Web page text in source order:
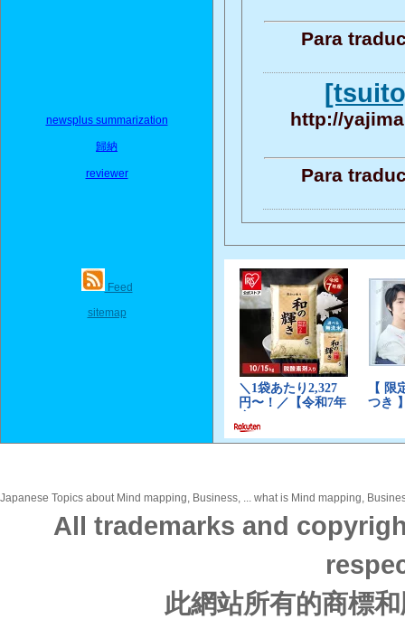
newsplus summarization
歸納
reviewer
Feed
sitemap
Para
http://
Para
Japanese Topics about Mind mapping, Business, ... what is Mind mapping,
All trademarks and
此網站所有的商標